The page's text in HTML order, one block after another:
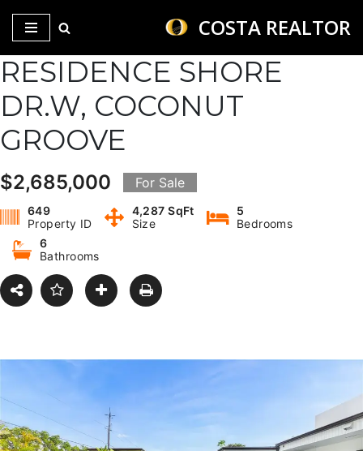
Saltar
al
contenido
COSTA REALTOR
RESIDENCE SHORE
DR.W, COCONUT
GROOVE
$2,685,000 For Sale
649
Property ID
4,287 SqFt
Size
5
Bedrooms
6
Bathrooms